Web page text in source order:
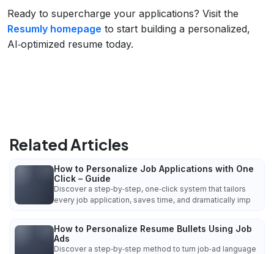
Ready to supercharge your applications? Visit the
Resumly homepage to start building a personalized,
AI‑optimized resume today.
Related Articles
How to Personalize Job Applications with One
Click – Guide
Discover a step‑by‑step, one‑click system that tailors
every job application, saves time, and dramatically imp
How to Personalize Resume Bullets Using Job
Ads
Discover a step‑by‑step method to turn job‑ad language